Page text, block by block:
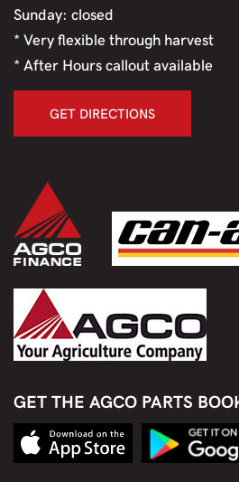
Sunday: closed
* Very flexible through harvest
* After Hours callout available
GET DIRECTIONS
GET THE AGCO PARTS